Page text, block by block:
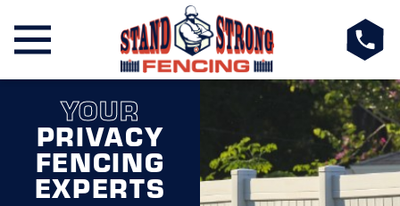
YOUR
PRIVACY
FENCING
EXPERTS